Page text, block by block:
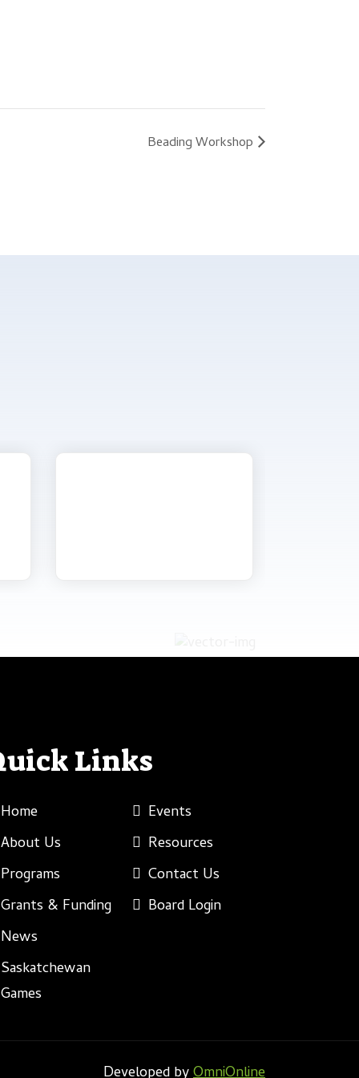
Beading Workshop
Links
Home
About Us
Programs
Grants & Funding
News
Saskatchewan
Games
Events
Resources
Contact Us
Board Login